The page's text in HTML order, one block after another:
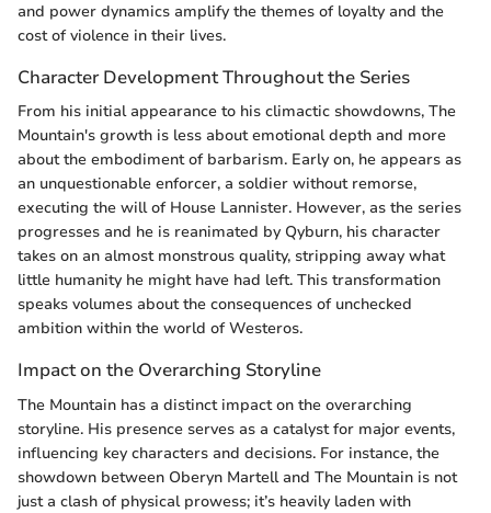
and power dynamics amplify the themes of loyalty and the
cost of violence in their lives.
Character Development Throughout the Series
From his initial appearance to his climactic showdowns, The
Mountain's growth is less about emotional depth and more
about the embodiment of barbarism. Early on, he appears as
an unquestionable enforcer, a soldier without remorse,
executing the will of House Lannister. However, as the series
progresses and he is reanimated by Qyburn, his character
takes on an almost monstrous quality, stripping away what
little humanity he might have had left. This transformation
speaks volumes about the consequences of unchecked
ambition within the world of Westeros.
Impact on the Overarching Storyline
The Mountain has a distinct impact on the overarching
storyline. His presence serves as a catalyst for major events,
influencing key characters and decisions. For instance, the
showdown between Oberyn Martell and The Mountain is not
just a clash of physical prowess; it’s heavily laden with